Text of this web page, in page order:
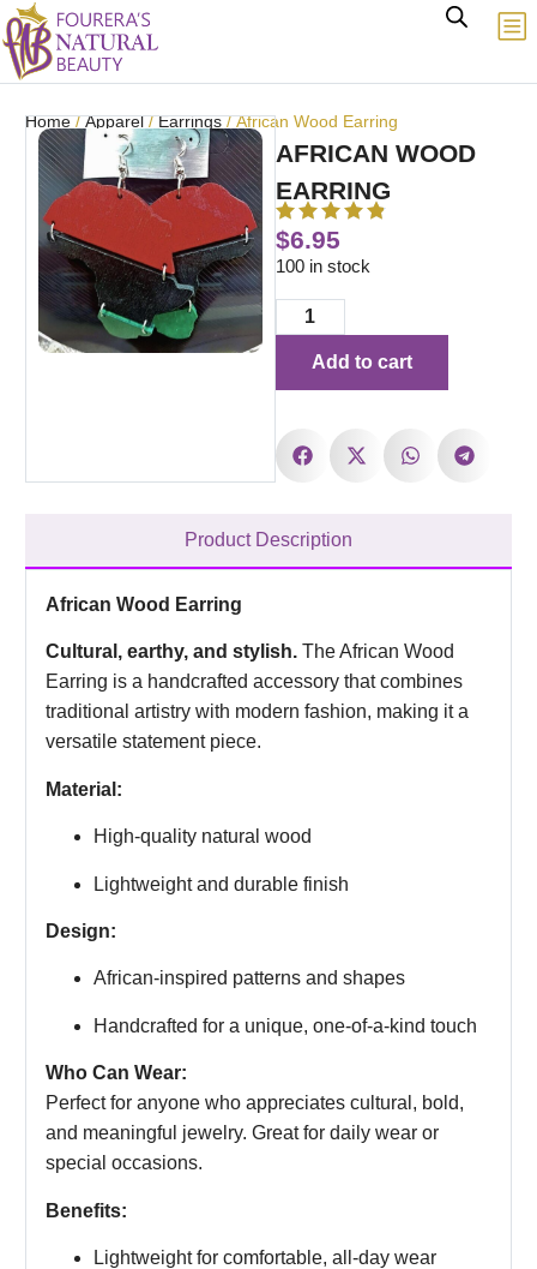
Home/Apparel/Earrings/ African Wood Earring
AFRICAN WOOD
EARRING
$6.95
100 in stock
Add to cart
Product Description
African Wood Earring
Cultural, earthy, and stylish. The African Wood
Earring is a handcrafted accessory that combines
traditional artistry with modern fashion, making it a
versatile statement piece.
Material:
High-quality natural wood
Lightweight and durable finish
Design:
African-inspired patterns and shapes
Handcrafted for a unique, one-of-a-kind touch
Who Can Wear:
Perfect for anyone who appreciates cultural, bold,
and meaningful jewelry. Great for daily wear or
special occasions.
Benefits:
Lightweight for comfortable, all-day wear